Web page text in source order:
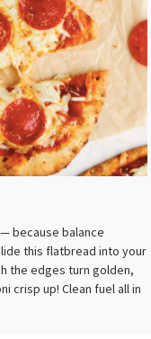
because balance
this flatbread into your
the edges turn golden,
crisp up! Clean fuel all in